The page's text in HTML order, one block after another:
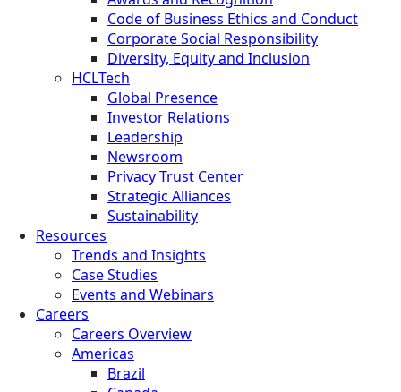
Code of Business Ethics and Conduct
Corporate Social Responsibility
Diversity, Equity and Inclusion
HCLTech
Global Presence
Investor Relations
Leadership
Newsroom
Privacy Trust Center
Strategic Alliances
Sustainability
Resources
Trends and Insights
Case Studies
Events and Webinars
Careers
Careers Overview
Americas
Brazil